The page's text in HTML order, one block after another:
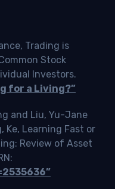
Trading is
Stock
Investors.
for a Living?”
and Liu, Yu-Jane
Ke, Learning Fast or
Review of Asset